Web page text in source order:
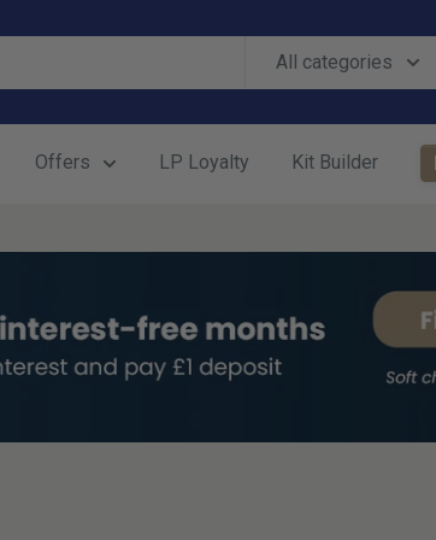
All categories
Offers LP Loyalty Kit Builder